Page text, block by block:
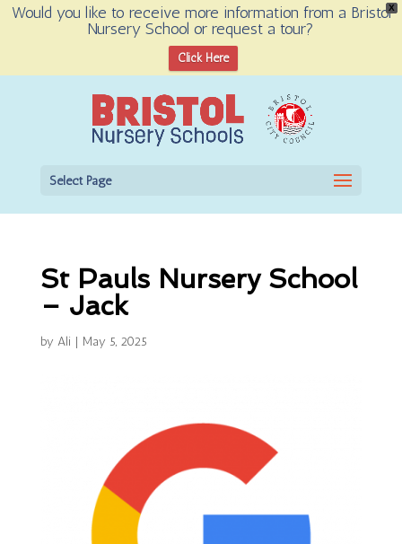
X
Would you like to receive more information from a Bristol
Nursery School or request a tour?
Click Here
Select Page
St Pauls Nursery School
– Jack
by Ali | May 5, 2025